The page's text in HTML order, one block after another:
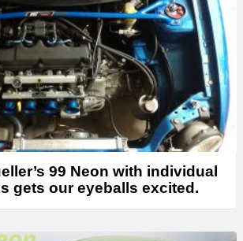
99 Neon with individual
gets our eyeballs excited.